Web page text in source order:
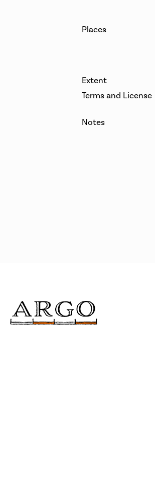
Places
Extent
Terms and License
Notes